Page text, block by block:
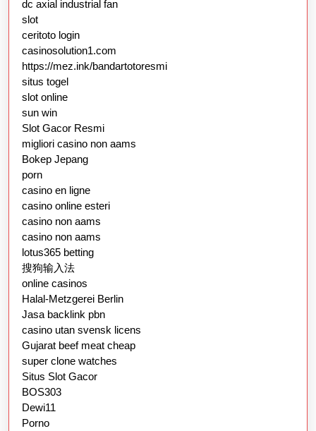
dc axial industrial fan
slot
ceritoto login
casinosolution1.com
https://mez.ink/bandartotoresmi
situs togel
slot online
sun win
Slot Gacor Resmi
migliori casino non aams
Bokep Jepang
porn
casino en ligne
casino online esteri
casino non aams
casino non aams
lotus365 betting
搜狗输入法
online casinos
Halal-Metzgerei Berlin
Jasa backlink pbn
casino utan svensk licens
Gujarat beef meat cheap
super clone watches
Situs Slot Gacor
BOS303
Dewi11
Porno